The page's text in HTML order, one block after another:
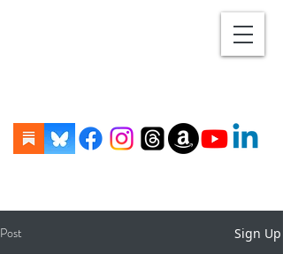
Post Sign Up